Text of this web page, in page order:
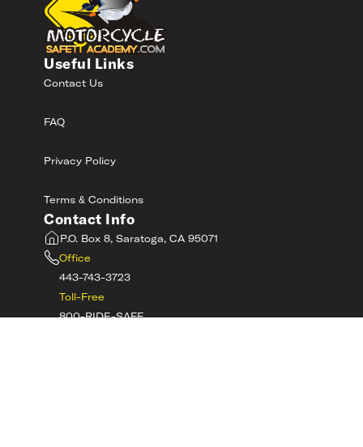
Useful Links
Contact Us
FAQ
Privacy Policy
Terms & Conditions
Contact Info
P.O. Box 8, Saratoga, CA 95071
Office
443-743-3723
Toll-Free
800-RIDE-SAFE